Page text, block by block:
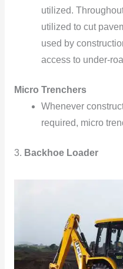
utilized.
utilized to cut
used by
access to under-
Micro Trenchers
Whenever
required, micro
3. Backhoe Loader